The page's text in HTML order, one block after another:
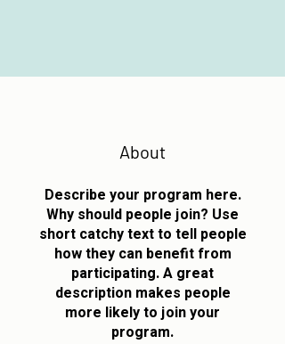
About
Describe your program here.
Why should people join? Use
short catchy text to tell people
how they can benefit from
participating. A great
description makes people
more likely to join your
program.